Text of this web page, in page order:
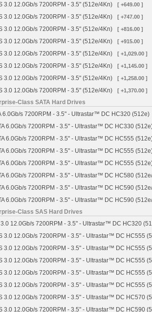
3.0 12.0Gb/s 7200RPM - 3.5" (512e/4Kn) [ +649.00 ]
3.0 12.0Gb/s 7200RPM - 3.5" (512e/4Kn) [ +747.00 ]
3.0 12.0Gb/s 7200RPM - 3.5" (512e/4Kn) [ +816.00 ]
3.0 12.0Gb/s 7200RPM - 3.5" (512e/4Kn) [ +915.00 ]
3.0 12.0Gb/s 7200RPM - 3.5" (512e/4Kn) [ +1,029.00 ]
3.0 12.0Gb/s 7200RPM - 3.5" (512e/4Kn) [ +1,145.00 ]
3.0 12.0Gb/s 7200RPM - 3.5" (512e/4Kn) [ +1,258.00 ]
3.0 12.0Gb/s 7200RPM - 3.5" (512e/4Kn) [ +1,370.00 ]
Class SATA Hard Drives
6.0Gb/s 7200RPM - 3.5" - Ultrastar™ DC HC320 (512e)
6.0Gb/s 7200RPM - 3.5" - Ultrastar™ DC HC330
6.0Gb/s 7200RPM - 3.5" - Ultrastar™ DC HC555
6.0Gb/s 7200RPM - 3.5" - Ultrastar™ DC HC555
6.0Gb/s 7200RPM - 3.5" - Ultrastar™ DC HC555
6.0Gb/s 7200RPM - 3.5" - Ultrastar™ DC HC580
6.0Gb/s 7200RPM - 3.5" - Ultrastar™ DC HC590
6.0Gb/s 7200RPM - 3.5" - Ultrastar™ DC HC590
Class SAS Hard Drives
12.0Gb/s 7200RPM - 3.5" - Ultrastar™ DC HC320
3.0 12.0Gb/s 7200RPM - 3.5" - Ultrastar™ DC HC555
3.0 12.0Gb/s 7200RPM - 3.5" - Ultrastar™ DC HC555
3.0 12.0Gb/s 7200RPM - 3.5" - Ultrastar™ DC HC555
3.0 12.0Gb/s 7200RPM - 3.5" - Ultrastar™ DC HC555
3.0 12.0Gb/s 7200RPM - 3.5" - Ultrastar™ DC HC555
3.0 12.0Gb/s 7200RPM - 3.5" - Ultrastar™ DC HC570
3.0 12.0Gb/s 7200RPM - 3.5" - Ultrastar™ DC HC590